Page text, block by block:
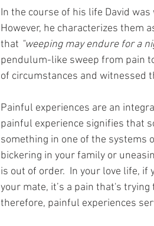
In the course of his life David
However, he characterizes them
that "weeping may endure for a
pendulum-like sweep from pain
of circumstances and witnessed
Painful experiences are an
painful experience signifies that
something in one of the systems
bickering in your family or
is out of order.  In your love life,
your mate, it’s a pain that's
therefore, painful experiences